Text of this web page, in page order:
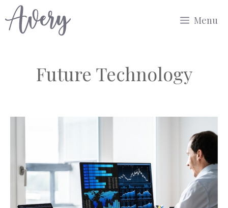
to
Menu
Future Technology